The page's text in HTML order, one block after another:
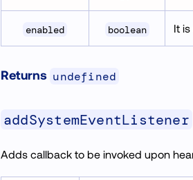
enabled boolean It
Returns undefined
addSystemEventListener
Adds callback to be invoked upon